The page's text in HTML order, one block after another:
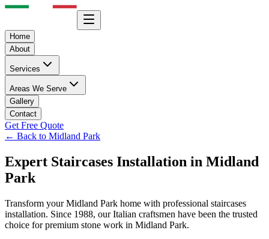
Home
About
Services
Areas We Serve
Gallery
Contact
Get Free Quote
← Back to Midland Park
Expert Staircases Installation in Midland
Park
Transform yourMidland Park home with professional staircases
installation. Since 1988, our Italian craftsmen have been the trusted
choice for premium stone work in Midland Park.